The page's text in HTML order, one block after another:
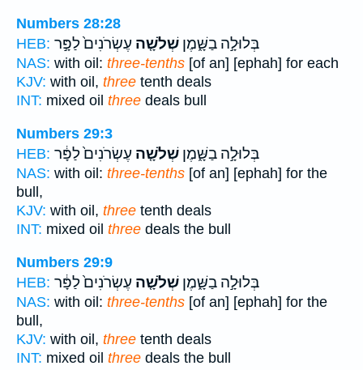
Numbers 28:28
HEB:
בְּלוּלָ֣ה בַשָּׁ֑מֶן שְׁלֹשָׁ֤ה עֶשְׂרֹנִים֙ לַפָּ֣ר
NAS: with oil: three-tenths [of an] [ephah] for each
KJV: with oil, three tenth deals
INT: mixed oil three deals bull
Numbers 29:3
HEB:
בְּלוּלָ֣ה בַשָּׁ֑מֶן שְׁלֹשָׁ֤ה עֶשְׂרֹנִים֙ לַפָּ֔ר
NAS: with oil: three-tenths [of an] [ephah] for the
bull,
KJV: with oil, three tenth deals
INT: mixed oil three deals the bull
Numbers 29:9
HEB:
בְּלוּלָ֣ה בַשָּׁ֑מֶן שְׁלֹשָׁ֤ה עֶשְׂרֹנִים֙ לַפָּ֔ר
NAS: with oil: three-tenths [of an] [ephah] for the
bull,
KJV: with oil, three tenth deals
INT: mixed oil three deals the bull